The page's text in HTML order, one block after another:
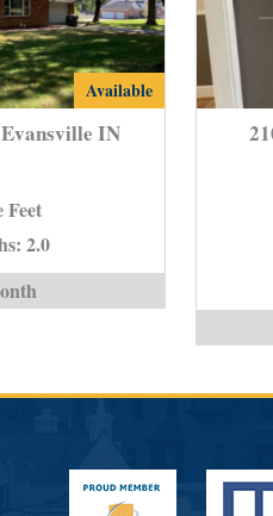
14307
Available
IN
Feet
2.0